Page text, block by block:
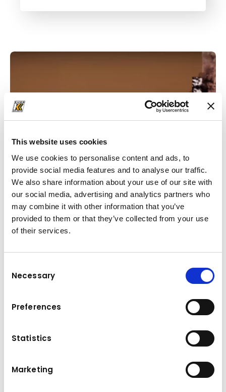
This website uses cookies
We use cookies to personalise content and ads, to
provide social media features and to analyse our traffic.
We also share information about your use of our site with
our social media, advertising and analytics partners who
may combine it with other information that you’ve
provided to them or that they’ve collected from your use
of their services.
Selection
Necessary
Preferences
Statistics
Marketing
Your apprenticeship at Kuhn
Construction Machinery
Division